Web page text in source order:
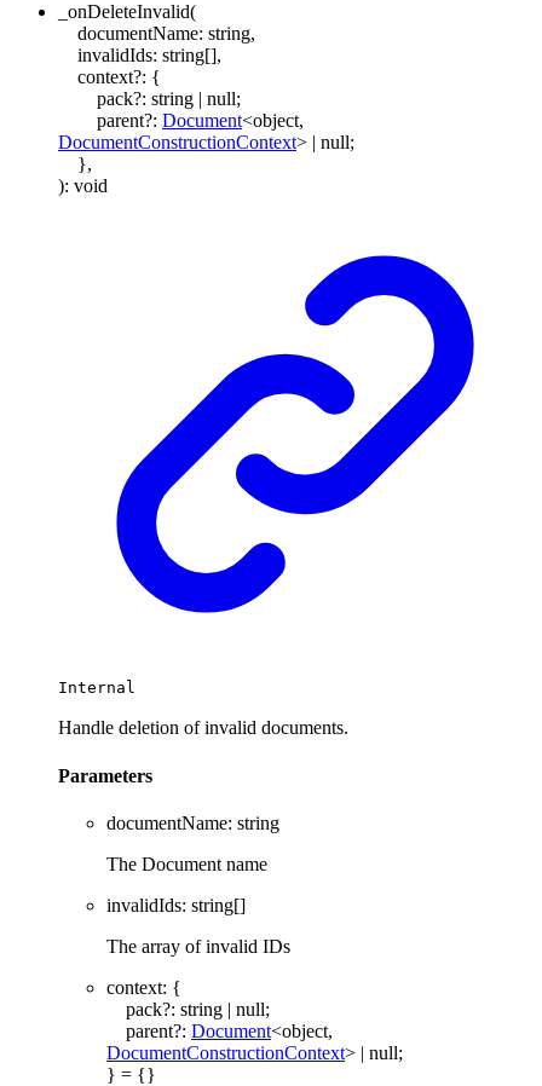
_onDeleteInvalid(
documentName: string,
invalidIds: string[],
context?: {
pack?: string | null;
parent?: Document<object,
DocumentConstructionContext> | null;
},
): void
Internal
Handle deletion of invalid documents.
Parameters
documentName: string
The Document name
invalidIds: string[]
The array of invalid IDs
context: {
pack?: string | null;
parent?: Document<object,
DocumentConstructionContext> | null;
} = {}